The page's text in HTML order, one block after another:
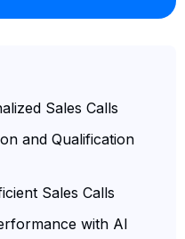
Sales Calls
and Qualification
Sales Calls
with AI